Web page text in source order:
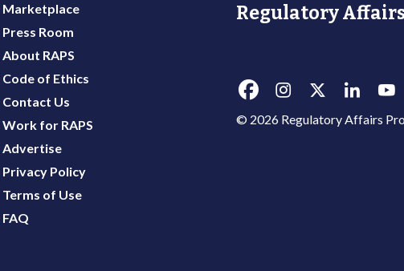
Marketplace
Press Room
About RAPS
Code of Ethics
Contact Us
Work for RAPS
Advertise
Privacy Policy
Terms of Use
FAQ
Regulatory Affairs
© 2026 Regulatory Affairs